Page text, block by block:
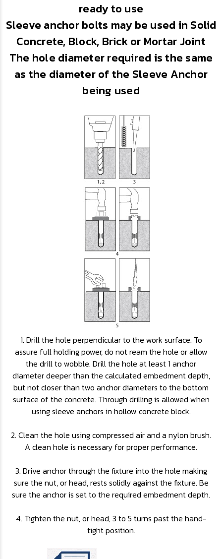
ready to use
Sleeve anchor bolts may be used in Solid
Concrete, Block, Brick or Mortar Joint
The hole diameter required is the same
as the diameter of the Sleeve Anchor
being used
1. Drill the hole perpendicular to the work surface. To
assure full holding power, do not ream the hole or allow
the drill to wobble. Drill the hole at least 1 anchor
diameter deeper than the calculated embedment depth,
but not closer than two anchor diameters to the bottom
surface of the concrete. Through drilling is allowed when
using sleeve anchors in hollow concrete block.
2. Clean the hole using compressed air and a nylon brush.
A clean hole is necessary for proper performance.
3. Drive anchor through the fixture into the hole making
sure the nut, or head, rests solidly against the fixture. Be
sure the anchor is set to the required embedment depth.
4. Tighten the nut, or head, 3 to 5 turns past the hand-
tight position.